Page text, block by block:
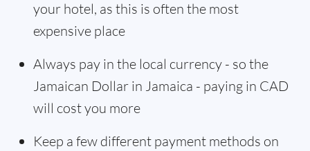
your hotel, as this is often the most
expensive place
Always pay in the local currency - so the
Jamaican Dollar in Jamaica - paying in CAD
will cost you more
Keep a few different payment methods on